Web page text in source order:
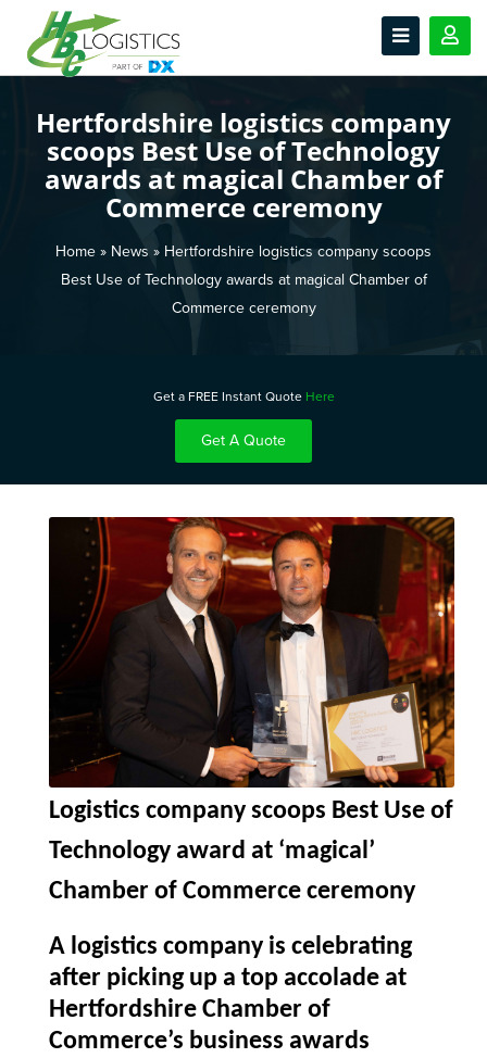
Hertfordshire logistics company
scoops Best Use of Technology
awards at magical Chamber of
Commerce ceremony
Home » News » Hertfordshire logistics company scoops
Best Use of Technology awards at magical Chamber of
Commerce ceremony
Get a FREE Instant Quote Here
Get A Quote
Logistics company scoops Best Use of
Technology award at ‘magical’
Chamber of Commerce ceremony
A logistics company is celebrating
after picking up a top accolade at
Hertfordshire Chamber of
Commerce’s business awards